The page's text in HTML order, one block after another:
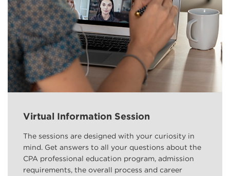
Virtual Information Session
The sessions are designed with your curiosity in
mind. Get answers to all your questions about the
CPA professional education program, admission
requirements, the overall process and career